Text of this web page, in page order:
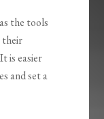
the tools
their
is easier
and set a